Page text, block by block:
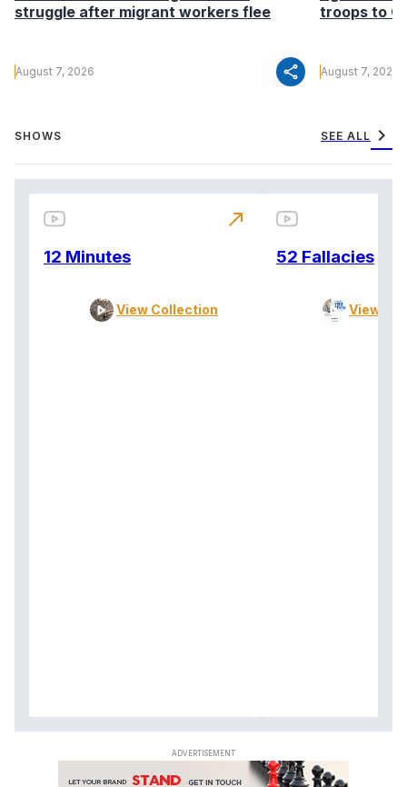
struggle after migrant workers flee
August 7, 2026 share
troops to
August 7, 2026
SHOWS SEE ALL chevron_right
12 Minutes
View Collection
north_east
52 Fallacies
View